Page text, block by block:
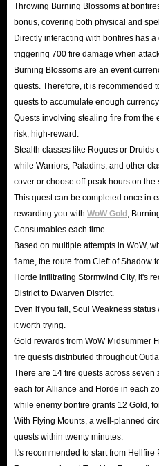
Throwing Burning Blossoms at
bonus, covering both physical and
Directly interacting with bonfires has
triggering 700 fire damage when
Burning Blossoms are an event
quests. Therefore, it is recommended
quests to accumulate enough
Quests involving stealing fire from the
risk, high-reward.
Stealth classes like Rogues or Druids
while Warriors, Paladins, and other
cover or choose off-peak hours on the
This quest can be completed once in
rewarding you with WoW Gold ,
Consumables each time.
Based on multiple attempts in WoW,
flame, the route from Cleft of Shadow
Horde infiltrating Stormwind City, it's
District to Dwarven District.
Even if you fail, Soul Weakness
it worth trying.
Gold rewards from WoW Midsummer
fire quests distributed throughout
There are 14 fire quests across
each for Alliance and Horde in each
while enemy bonfire grants 12 Gold,
With Flying Mounts, a well-planned
quests within twenty minutes.
It's recommended to start from